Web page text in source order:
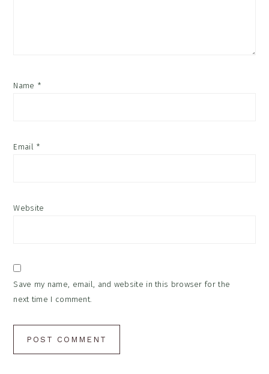
Name *
Email *
Website
Save my name, email, and website in this browser for the
next time I comment.